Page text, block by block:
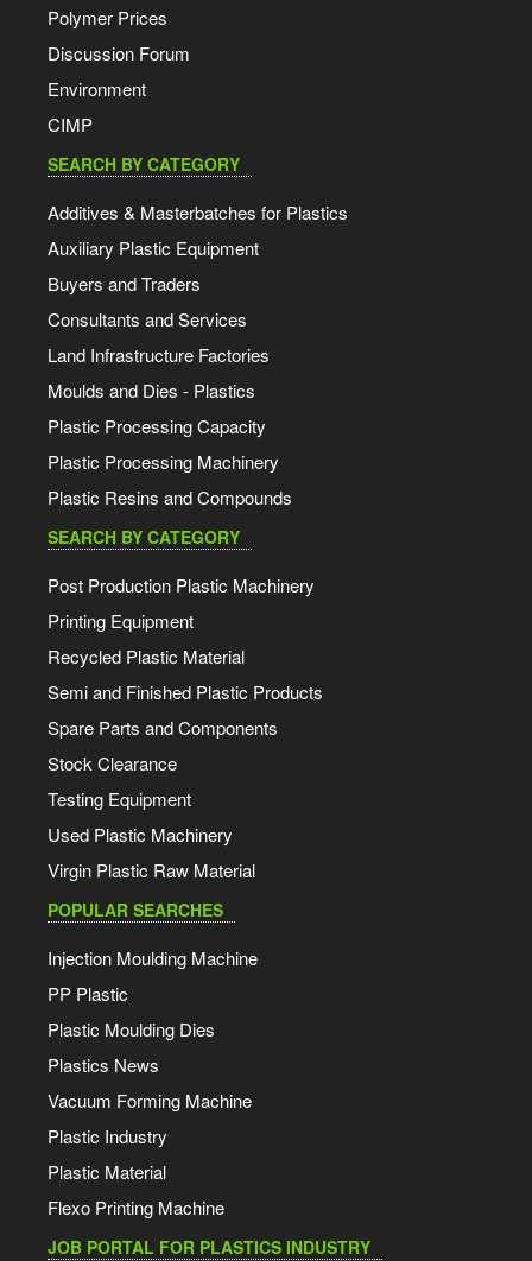
Polymer Prices
Discussion Forum
Environment
CIMP
SEARCH BY CATEGORY
Additives & Masterbatches for Plastics
Auxiliary Plastic Equipment
Buyers and Traders
Consultants and Services
Land Infrastructure Factories
Moulds and Dies - Plastics
Plastic Processing Capacity
Plastic Processing Machinery
Plastic Resins and Compounds
SEARCH BY CATEGORY
Post Production Plastic Machinery
Printing Equipment
Recycled Plastic Material
Semi and Finished Plastic Products
Spare Parts and Components
Stock Clearance
Testing Equipment
Used Plastic Machinery
Virgin Plastic Raw Material
POPULAR SEARCHES
Injection Moulding Machine
PP Plastic
Plastic Moulding Dies
Plastics News
Vacuum Forming Machine
Plastic Industry
Plastic Material
Flexo Printing Machine
JOB PORTAL FOR PLASTICS INDUSTRY